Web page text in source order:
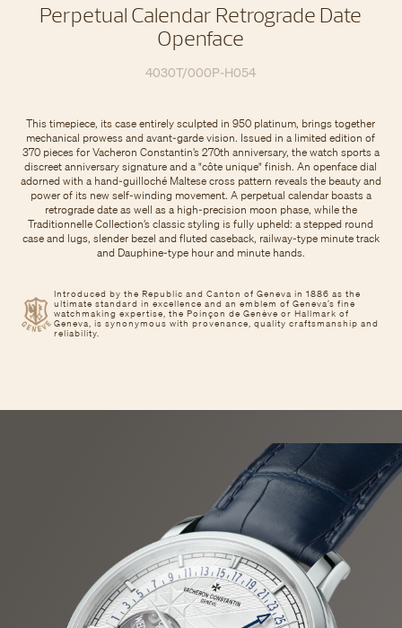
Perpetual Calendar Retrograde Date
Openface
4030T/000P-H054
Introduced by the Republic and Canton of Geneva in 1886 as the
ultimate standard in excellence and an emblem of Geneva’s fine
watchmaking expertise, the Poinçon de Genève or Hallmark of
Geneva, is synonymous with provenance, quality craftsmanship and
reliability.
This timepiece, its case entirely sculpted in 950 platinum, brings together
mechanical prowess and avant-garde vision. Issued in a limited edition of
370 pieces for Vacheron Constantin’s 270th anniversary, the watch sports a
discreet anniversary signature and a "côte unique" finish. An openface dial
adorned with a hand-guilloché Maltese cross pattern reveals the beauty and
power of its new self-winding movement. A perpetual calendar boasts a
retrograde date as well as a high-precision moon phase, while the
Traditionnelle Collection’s classic styling is fully upheld: a stepped round
case and lugs, slender bezel and fluted caseback, railway-type minute track
and Dauphine-type hour and minute hands.